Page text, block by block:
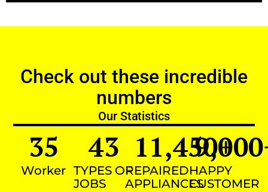
Check out these incredible
numbers
Our Statistics
Worker
35
TYPES OF
JOBS
43
REPAIRED
APPLIANCES
11,450+
HAPPY
CUSTOMER
9,000